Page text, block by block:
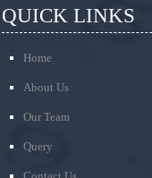
QUICK LINKS
Home
About Us
Our Team
Query